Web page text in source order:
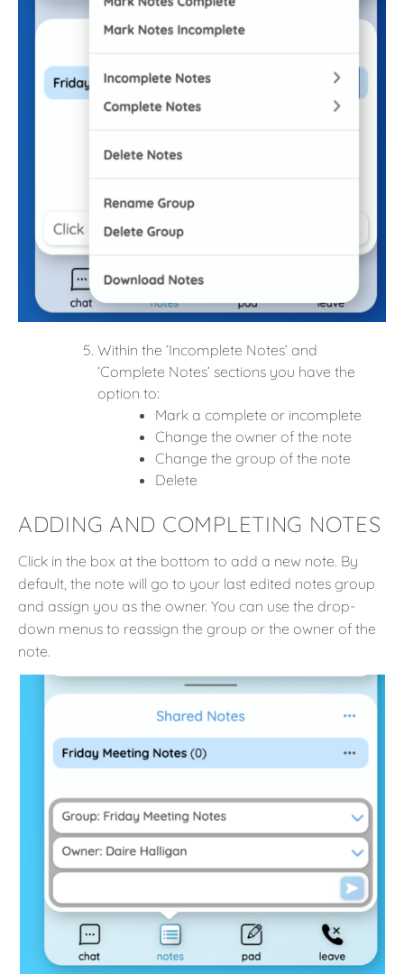
Within the ‘Incomplete Notes’ and
‘Complete Notes’ sections you have the
option to:
Mark a complete or incomplete
Change the owner of the note
Change the group of the note
Delete
ADDING AND COMPLETING NOTES
Click in the box at the bottom to add a new note. By
default, the note will go to your last edited notes group
and assign you as the owner. You can use the drop-
down menus to reassign the group or the owner of the
note.